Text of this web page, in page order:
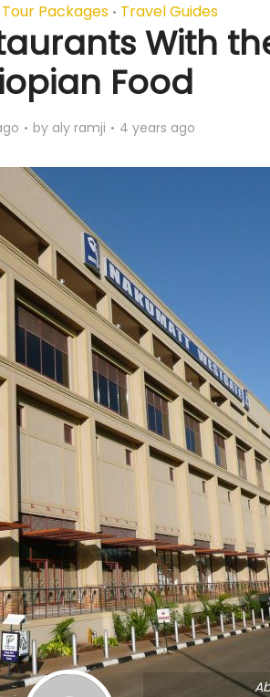
Packages • Travel Guides
With
Food
by aly ramji 4 years ago